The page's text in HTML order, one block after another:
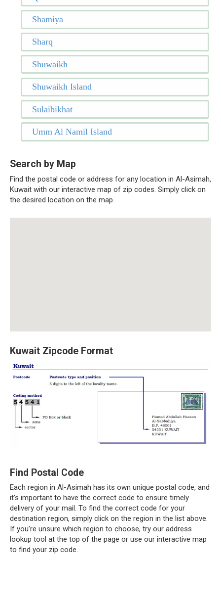
Shamiya
Sharq
Shuwaikh
Shuwaikh Island
Sulaibikhat
Umm Al Namil Island
Search by Map
Find the postal code or address for any location in Al-Asimah,
Kuwait with our interactive map of zip codes. Simply click on
the desired location on the map.
Kuwait Zipcode Format
Find Postal Code
Each region in Al-Asimah has its own unique postal code, and
it’s important to have the correct code to ensure timely
delivery of your mail. To find the correct code for your
destination region, simply click on the region in the list above.
If you’re unsure which region to choose, try our address
lookup tool at the top of the page or use our interactive map
to find your zip code.